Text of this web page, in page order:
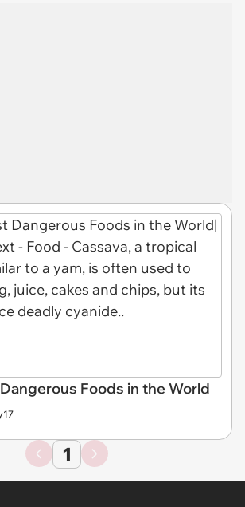
Foods in the World
1